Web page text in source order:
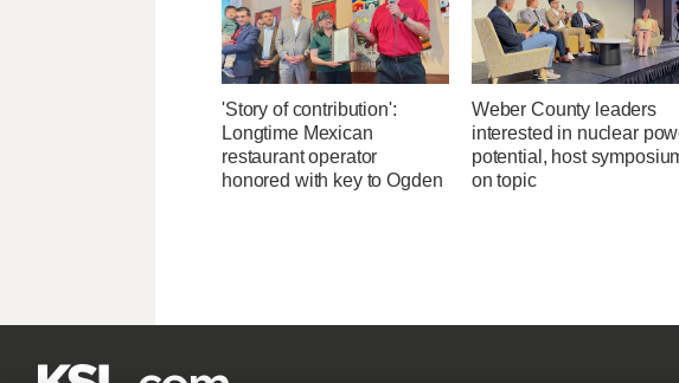
'Story of contribution':
Longtime Mexican
restaurant operator
honored with key to Ogden
Weber County leaders
interested in nuclear
potential, host
on topic